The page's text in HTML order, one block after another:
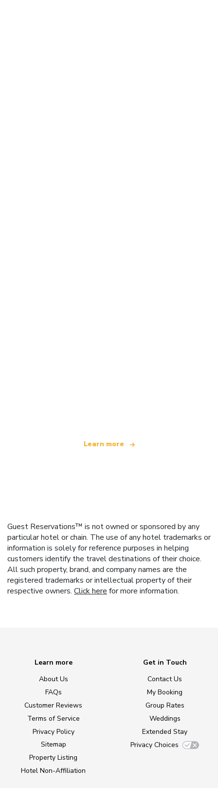
Learn more
Guest Reservations™ is not owned or sponsored by any
particular hotel or chain. The use of any hotel trademarks or
information is solely for reference purposes in helping
customers identify the travel destinations of their choice.
All such property, brand, and company names are the
registered trademarks or intellectual property of their
respective owners. Click here for more information.
Learn more
About Us
FAQs
Customer Reviews
Terms of Service
Privacy Policy
Sitemap
Property Listing
Hotel Non-Affiliation
Get in Touch
Contact Us
My Booking
Group Rates
Weddings
Extended Stay
Privacy Choices